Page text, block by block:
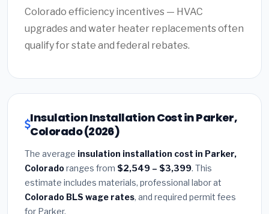
Colorado efficiency incentives — HVAC
upgrades and water heater replacements often
qualify for state and federal rebates.
Insulation Installation Cost in Parker,
Colorado (2026)
The average insulation installation cost in Parker,
Coloradoranges from $2,549 – $3,399. This
estimate includes materials, professional labor at
Colorado BLS wage rates, and required permit fees
for Parker.